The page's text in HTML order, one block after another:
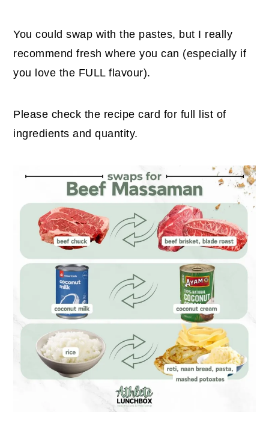
You could swap with the pastes, but I really
recommend fresh where you can (especially if
you love the FULL flavour).
Please check the recipe card for full list of
ingredients and quantity.